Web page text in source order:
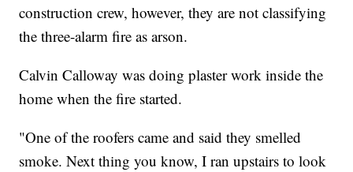
construction crew, however, they are not classifying
the three-alarm fire as arson.
Calvin Calloway was doing plaster work inside the
home when the fire started.
"One of the roofers came and said they smelled
smoke. Next thing you know, I ran upstairs to look